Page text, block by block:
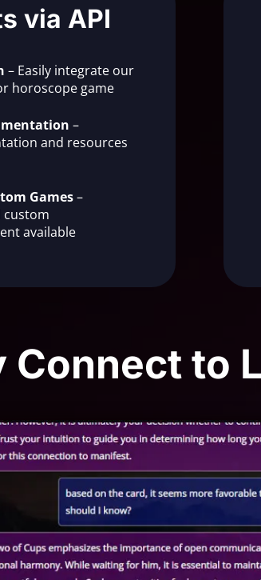
via API
– Easily integrate our
horoscope game
–
and resources
Games–
custom
available
Connect to